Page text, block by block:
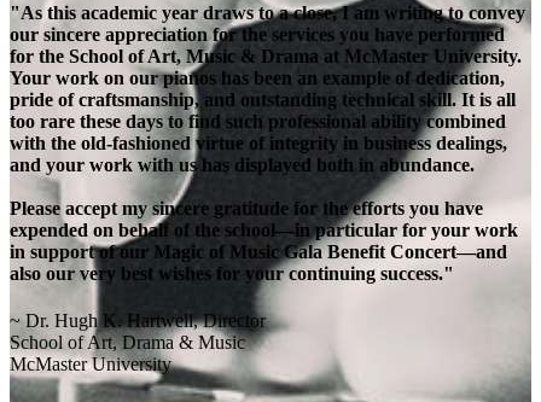
"As this academic year draws to a close, I am writing to convey
our sincere appreciation for the services you have performed
for the School of Art, Music & Drama at McMaster University.
Your work on our pianos has been an example of dedication,
pride of craftsmanship, and outstanding technical skill. It is all
too rare these days to find such professional ability combined
with the old-fashioned virtue of integrity in business dealings,
and your work with us has displayed both in abundance.
Please accept my sincere gratitude for the efforts you have
expended on behalf of the school—in particular for your work
in support of our Magic of Music Gala Benefit Concert—and
also our very best wishes for your continuing success."
~ Dr. Hugh K. Hartwell, Director
School of Art, Drama & Music
McMaster University